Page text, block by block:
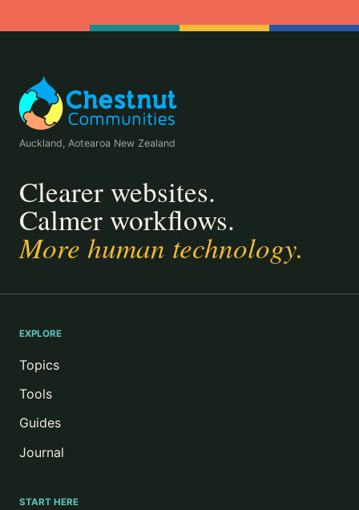
Auckland, Aotearoa New Zealand
Clearer websites.
Calmer workflows.
More human technology.
EXPLORE
Topics
Tools
Guides
Journal
START HERE